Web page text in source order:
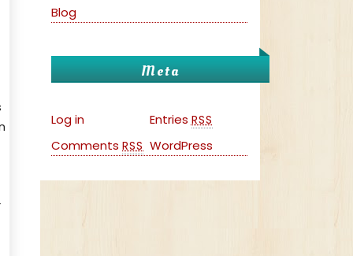
Blog
Meta
Log in EntriesRSS
Comments RSS WordPress